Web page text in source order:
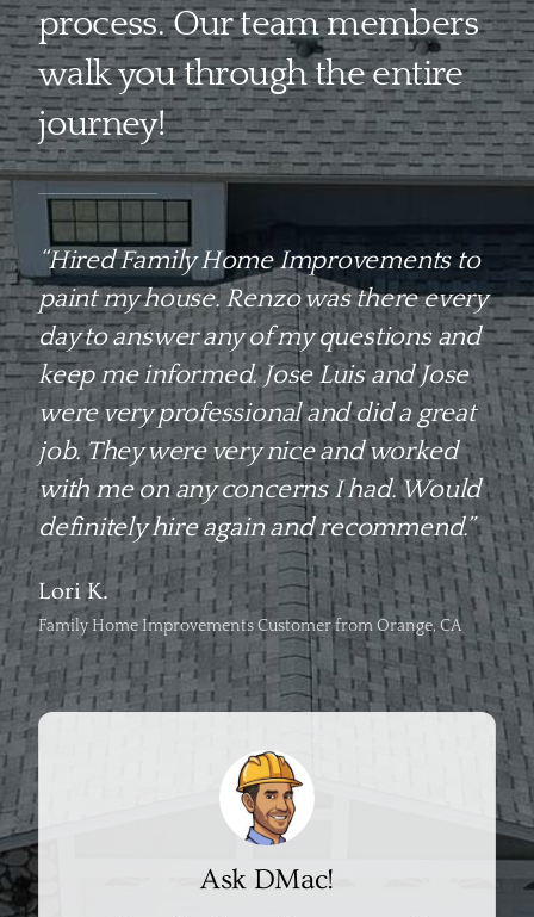
process. Our team members
walk you through the entire
journey!
“Hired Family Home Improvements to
paint my house. Renzo was there every
day to answer any of my questions and
keep me informed. Jose Luis and Jose
were very professional and did a great
job. They were very nice and worked
with me on any concerns I had. Would
definitely hire again and recommend.”
Lori K.
Family Home Improvements Customer from Orange, CA
Ask DMac!